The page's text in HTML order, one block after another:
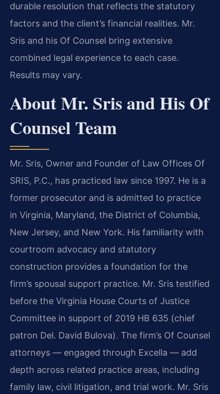
durable resolution that reflects the statutory
factors and the client’s financial realities. Mr.
Sris and his Of Counsel bring extensive
combined legal experience to each case.
Results may vary.
About Mr. Sris and His Of
Counsel Team
Mr. Sris, Owner and Founder of Law Offices Of
SRIS, P.C., has practiced law since 1997. He is a
former prosecutor and is admitted to practice
in Virginia, Maryland, the District of Columbia,
New Jersey, and New York. His familiarity with
courtroom advocacy and statutory
construction provides a foundation for the
firm’s spousal support practice. Mr. Sris testified
before the Virginia House Courts of Justice
Committee in support of 2019 HB 635 (chief
patron Del. David Bulova). The firm’s Of Counsel
attorneys — engaged through Excella — add
depth across related practice areas, including
family law, civil litigation, and trial work. Mr. Sris